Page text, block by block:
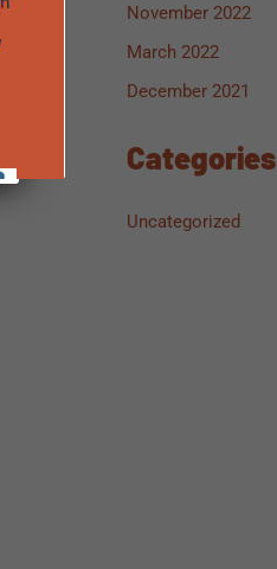
November 2022
March 2022
December 2021
Categories
Uncategorized